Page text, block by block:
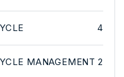
4
MANAGEMENT 2